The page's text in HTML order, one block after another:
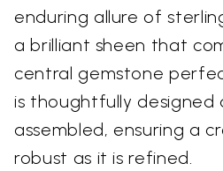
enduring allure of
a brilliant sheen that
central gemstone
is thoughtfully designed
assembled, ensuring a
robust as it is refined.